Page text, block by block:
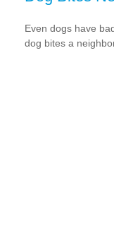
Even dogs have
dog bites a